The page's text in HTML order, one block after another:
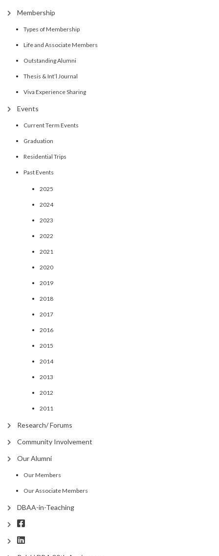
Membership
Types of Membership
Life and Associate Members
Outstanding Alumni
Thesis & Int’l Journal
Viva Experience Sharing
Events
Current Term Events
Graduation
Residential Trips
Past Events
2025
2024
2023
2022
2021
2020
2019
2018
2017
2016
2015
2014
2013
2012
2011
Research/ Forums
Community Involvement
Our Alumni
Our Members
Our Associate Members
DBAA-in-Teaching